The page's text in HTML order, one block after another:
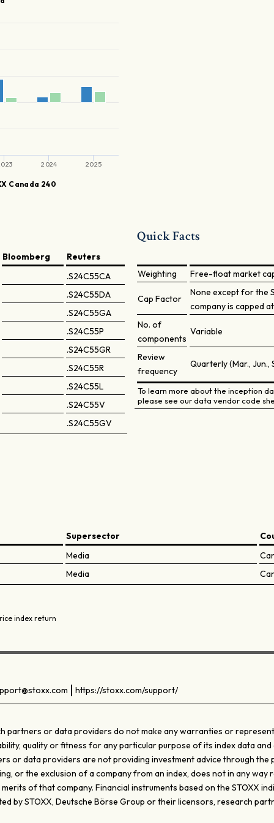
Canada 240
2024 2025
Bloomberg
Reuters
.S24C55CA
.S24C55DA
.S24C55GA
.S24C55P
.S24C55GR
.S24C55R
.S24C55L
.S24C55V
.S24C55GV
Quick Facts
Weighting Free-float market
Cap Factor
None except for the
company is capped
No. of
components
Variable
Review
frequency
Quarterly (Mar., Jun.,
To learn more about the inception
please see our data vendor code
Supersector
Media
Media
index return
https://stoxx.com/support/
partners or data providers do not make any warranties or
quality or fitness for any particular purpose of its index data
or data providers are not providing investment advice through
or the exclusion of a company from an index, does not in any
of that company. Financial instruments based on the STOXX
by STOXX, Deutsche Börse Group or their licensors, research